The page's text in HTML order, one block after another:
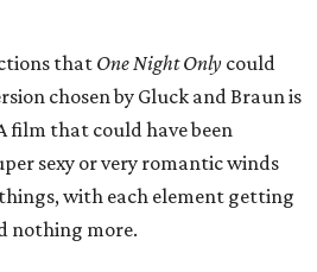
thatOne Night Only could
chosen by Gluck and Braun is
film that could have been
sexy or very romantic winds
with each element getting
nothing more.